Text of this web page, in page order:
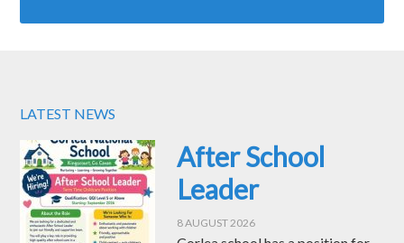
LATEST NEWS
After School
Leader
8 AUGUST 2026